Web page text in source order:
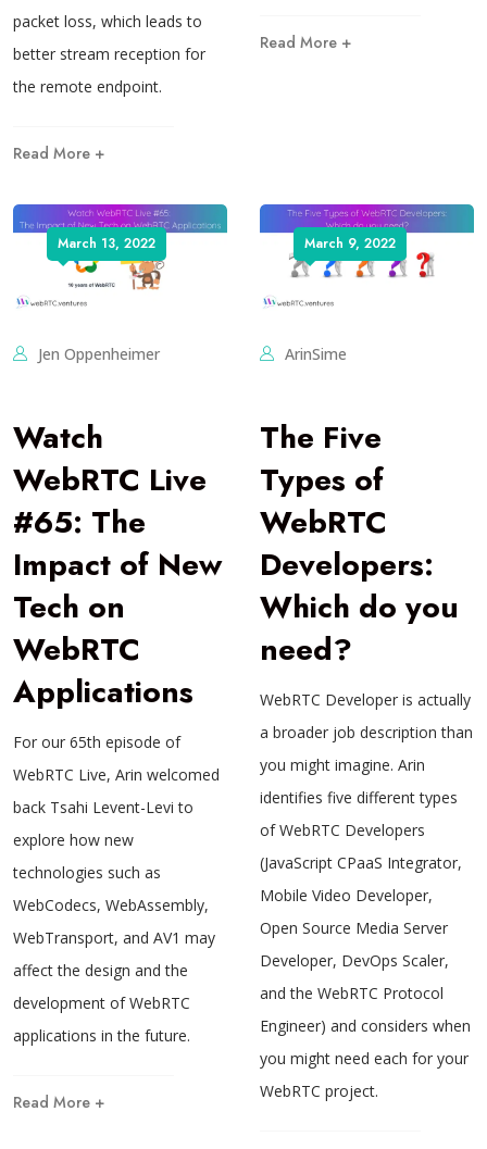
packet loss, which leads to
better stream reception for
the remote endpoint.
Read More +
Read More +
March 13, 2022
Jen Oppenheimer
Watch
WebRTC Live
#65: The
Impact of New
Tech on
WebRTC
Applications
For our 65th episode of
WebRTC Live, Arin welcomed
back Tsahi Levent-Levi to
explore how new
technologies such as
WebCodecs, WebAssembly,
WebTransport, and AV1 may
affect the design and the
development of WebRTC
applications in the future.
Read More +
March 9, 2022
ArinSime
The Five
Types of
WebRTC
Developers:
Which do you
need?
WebRTC Developer is actually
a broader job description than
you might imagine. Arin
identifies five different types
of WebRTC Developers
(JavaScript CPaaS Integrator,
Mobile Video Developer,
Open Source Media Server
Developer, DevOps Scaler,
and the WebRTC Protocol
Engineer) and considers when
you might need each for your
WebRTC project.